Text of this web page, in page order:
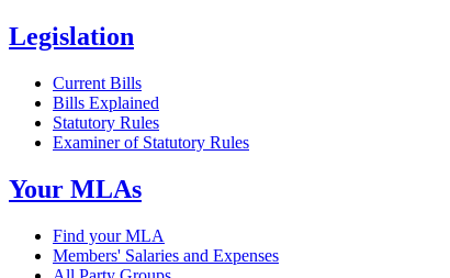
Legislation
Current Bills
Bills Explained
Statutory Rules
Examiner of Statutory Rules
Your MLAs
Find your MLA
Members' Salaries and Expenses